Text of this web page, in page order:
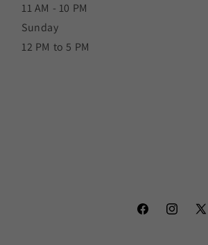
11 AM - 10 PM
Sunday
12 PM to 5 PM
FacebookInstagram
X